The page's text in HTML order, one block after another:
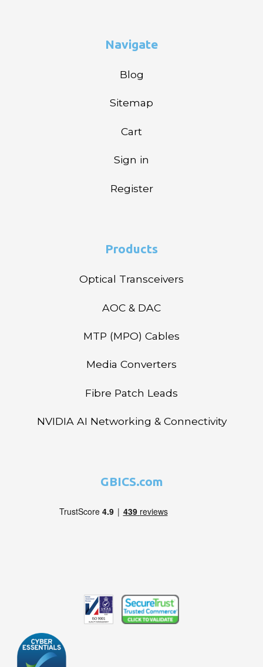
Navigate
Blog
Sitemap
Cart
Sign in
Register
Products
Optical Transceivers
AOC & DAC
MTP (MPO) Cables
Media Converters
Fibre Patch Leads
NVIDIA AI Networking & Connectivity
GBICS.com